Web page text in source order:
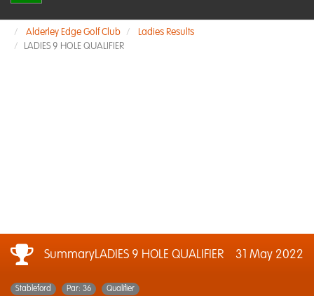
Alderley Edge Golf Club
Ladies Results
LADIES 9 HOLE QUALIFIER
SummaryLADIES 9 HOLE QUALIFIER 31 May 2022
Stableford Par: 36 Qualifier